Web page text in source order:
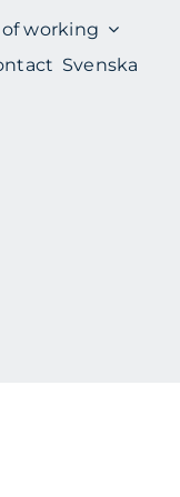
of working
Svenska